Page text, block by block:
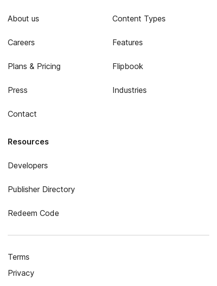
About us
Careers
Plans & Pricing
Press
Contact
Content Types
Features
Flipbook
Industries
Resources
Developers
Publisher Directory
Redeem Code
Terms
Privacy